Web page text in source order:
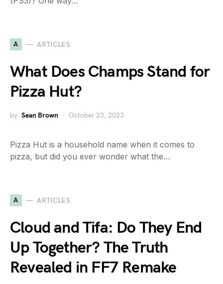
A ARTICLES
What Does Champs Stand for
Pizza Hut?
by Sean Brown October 23, 2023
Pizza Hut is a household name when it comes to
pizza, but did you ever wonder what the…
A ARTICLES
Cloud and Tifa: Do They End
Up Together? The Truth
Revealed in FF7 Remake